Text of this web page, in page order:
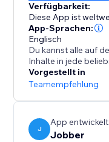
Verfügbarkeit:
Diese App ist
App-Sprachen:
Englisch
Du kannst alle auf
Inhalte in jede
Vorgestellt in
Teamempfehlung
J
App
Jobber